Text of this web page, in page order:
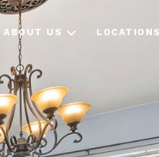
ABOUT US LOCATIONS